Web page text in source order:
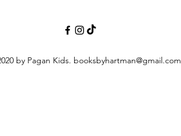
by Pagan Kids. booksbyhartman@gmail.com